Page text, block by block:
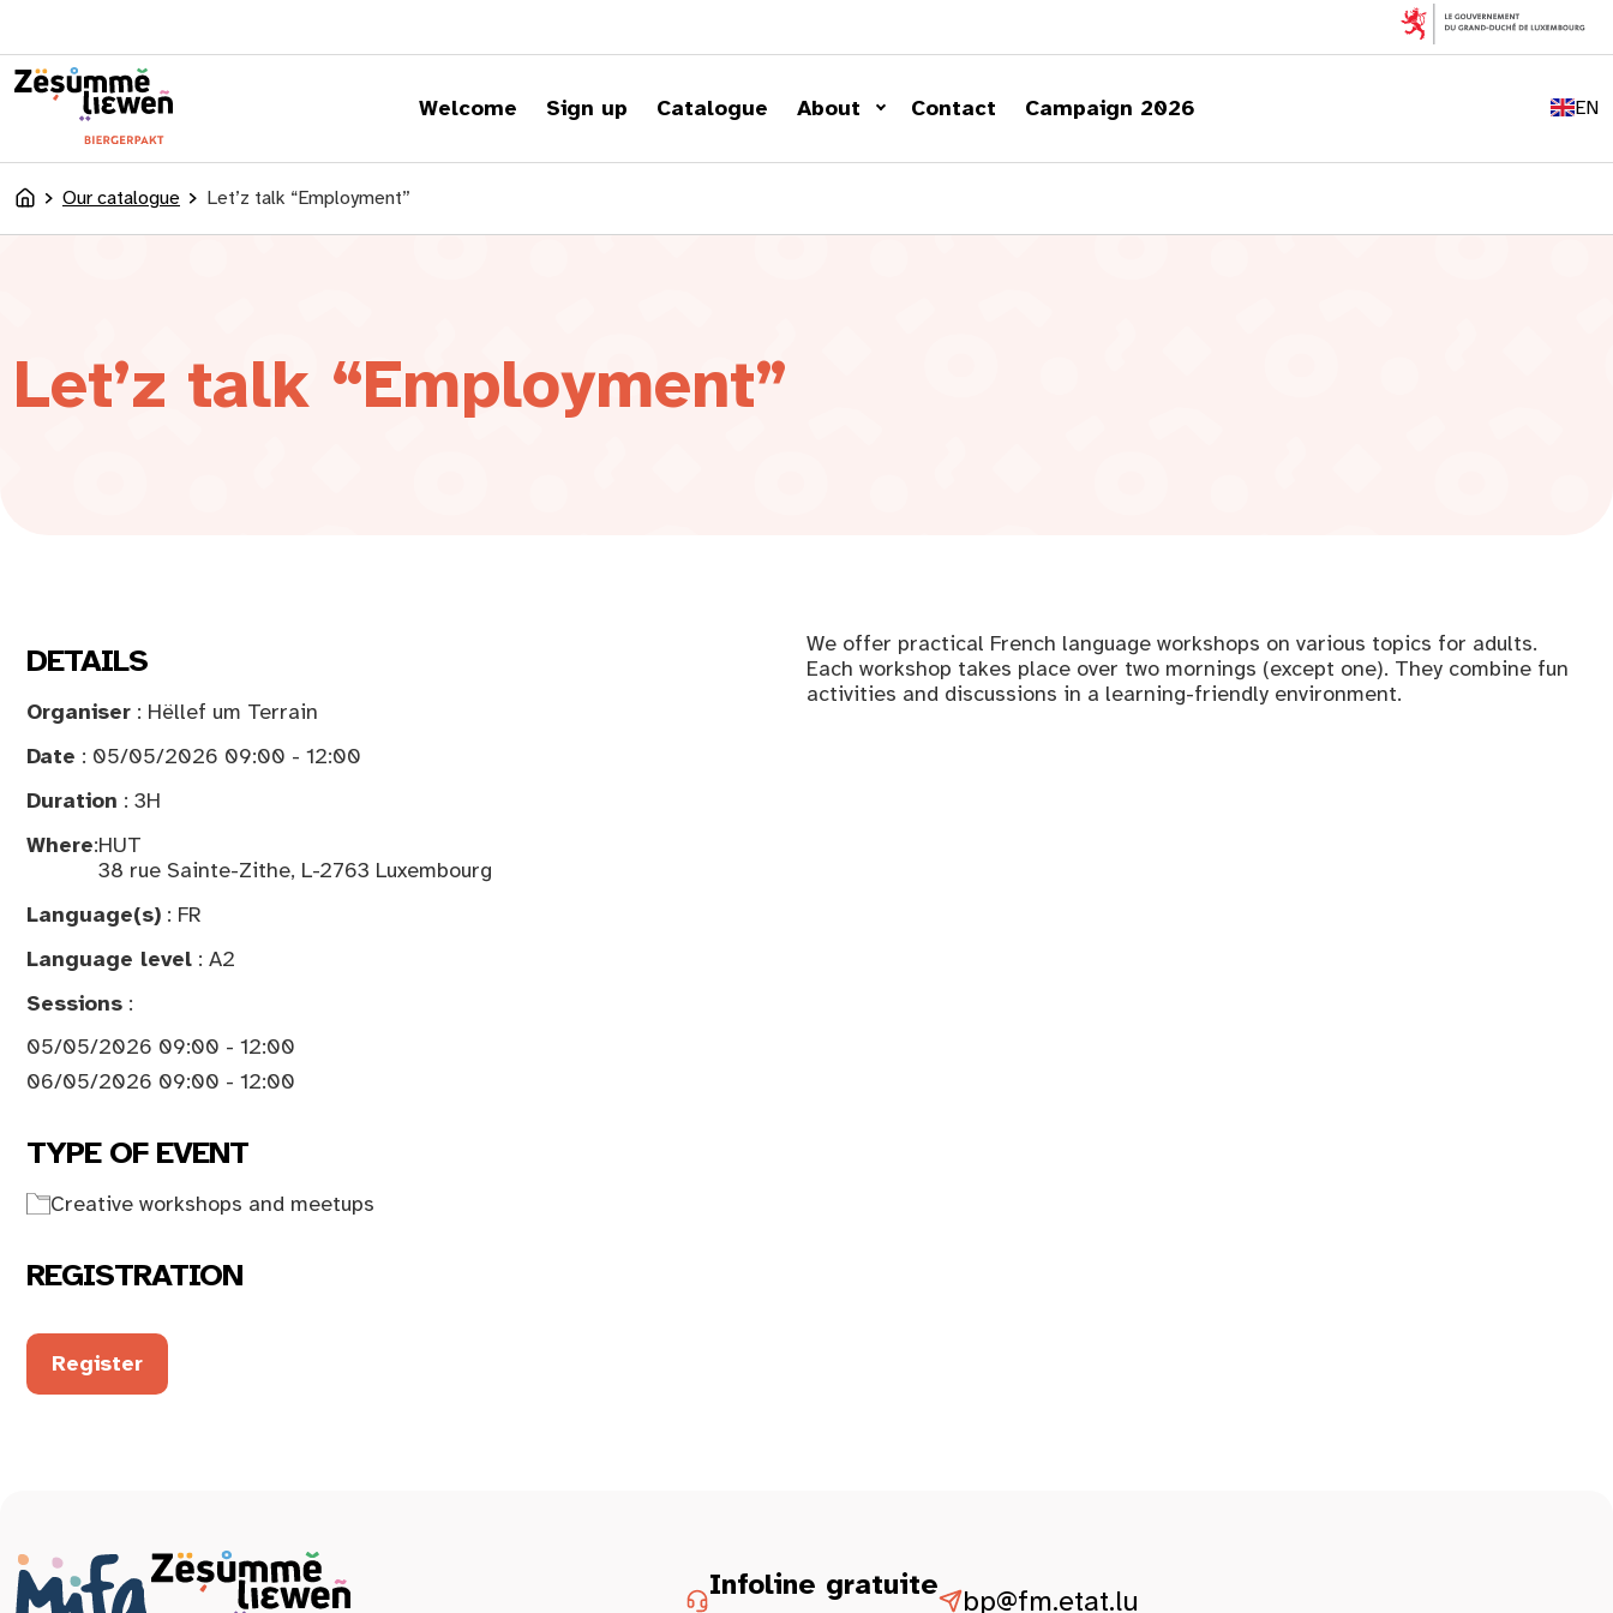
Welcome Sign up Catalogue About Contact Campaign 2026 EN
FR
LU
AccueilOur catalogue Let’z talk “Employment”
Let’z talk “Employment”
DETAILS
Organiser : Hëllef um Terrain
Date : 05/05/2026 09:00 - 12:00
Duration : 3H
Where:HUT
38 rue Sainte-Zithe, L-2763 Luxembourg
Language(s) : FR
Language level : A2
Sessions :
05/05/2026 09:00 - 12:00
06/05/2026 09:00 - 12:00
TYPE OF EVENT
Creative workshops and meetups
REGISTRATION
Register
We offer practical French language workshops on various topics for adults.
Each workshop takes place over two mornings (except one). They combine fun
activities and discussions in a learning-friendly environment.
Infoline gratuite
bp@fm.etat.lu